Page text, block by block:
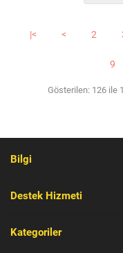
|< < 2
9
Gösterilen: 126 ile
Bilgi
Destek Hizmeti
Kategoriler